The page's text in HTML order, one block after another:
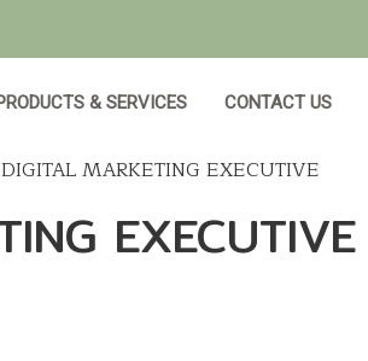
& SERVICES CONTACT US
DIGITAL MARKETING EXECUTIVE
EXECUTIVE